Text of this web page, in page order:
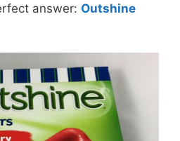
answer: Outshine